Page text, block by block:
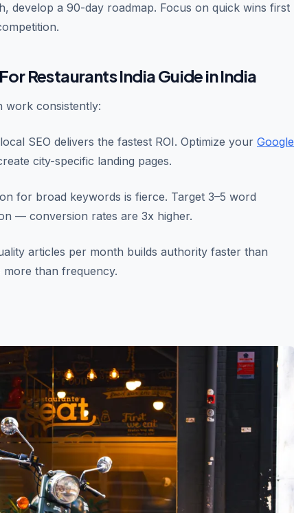
develop a 90-day roadmap. Focus on quick wins first
Restaurants India Guide in India
work consistently:
SEO delivers the fastest ROI. Optimize your Google
city-specific landing pages.
for broad keywords is fierce. Target 3–5 word
— conversion rates are 3x higher.
articles per month builds authority faster than
than frequency.